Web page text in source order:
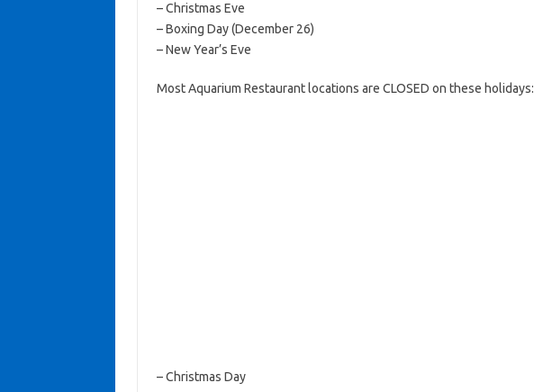
– Christmas Eve
– Boxing Day (December 26)
– New Year’s Eve
Most Aquarium Restaurant locations are CLOSED on these holidays:
– Christmas Day